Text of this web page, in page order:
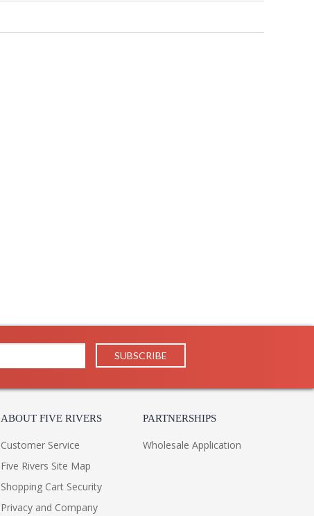
ABOUT FIVE RIVERS
Customer Service
Five Rivers Site Map
Shopping Cart Security
Privacy and Company
PARTNERSHIPS
Wholesale Application